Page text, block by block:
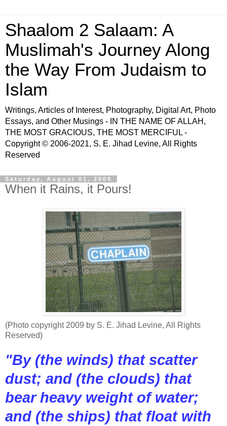
Shaalom 2 Salaam: A
Muslimah's Journey Along
the Way From Judaism to
Islam
Writings, Articles of Interest, Photography, Digital Art, Photo
Essays, and Other Musings - IN THE NAME OF ALLAH,
THE MOST GRACIOUS, THE MOST MERCIFUL -
Copyright © 2006-2021, S. E. Jihad Levine, All Rights
Reserved
Saturday, August 01, 2009
When it Rains, it Pours!
(Photo copyright 2009 by S. E. Jihad Levine, All Rights
Reserved)
"By (the winds) that scatter
dust; and (the clouds) that
bear heavy weight of water;
and (the ships) that float with